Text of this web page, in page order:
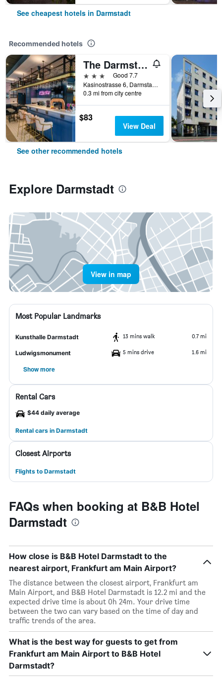
See cheapest hotels in Darmstadt
Recommended hotels
The Darmstadt
3 stars
Good 7.7
Kasinostrasse 6, Darmstadt, Hesse, Germany
0.3 mi from city centre
$83
View Deal
See other recommended hotels
Explore Darmstadt
View in map
Most Popular Landmarks
Kunsthalle Darmstadt 13 mins walk 0.7 mi
Ludwigsmonument 5 mins drive 1.6 mi
Show more
Rental Cars
$44 daily average
Rental cars in Darmstadt
Closest Airports
Flights to Darmstadt
FAQs when booking at B&B Hotel
Darmstadt
How close is B&B Hotel Darmstadt to the
nearest airport, Frankfurt am Main Airport?
The distance between the closest airport, Frankfurt am
Main Airport, and B&B Hotel Darmstadt is 12.2 mi and the
expected drive time is about 0h 24m. Your drive time
between the two can vary based on the time of day and
traffic trends of the area.
What is the best way for guests to get from
Frankfurt am Main Airport to B&B Hotel
Darmstadt?